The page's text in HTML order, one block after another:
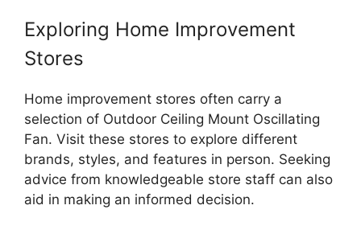
Exploring Home Improvement
Stores
Home improvement stores often carry a
selection of Outdoor Ceiling Mount Oscillating
Fan. Visit these stores to explore different
brands, styles, and features in person. Seeking
advice from knowledgeable store staff can also
aid in making an informed decision.